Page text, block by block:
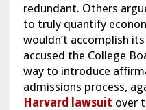
redundant. Others
to truly quantify
wouldn’t accomplish
accused the College
way to introduce
admissions process,
Harvard lawsuit over